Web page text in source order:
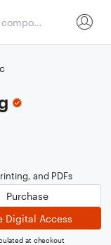
and PDFs
Purchase
Digital Access
at checkout